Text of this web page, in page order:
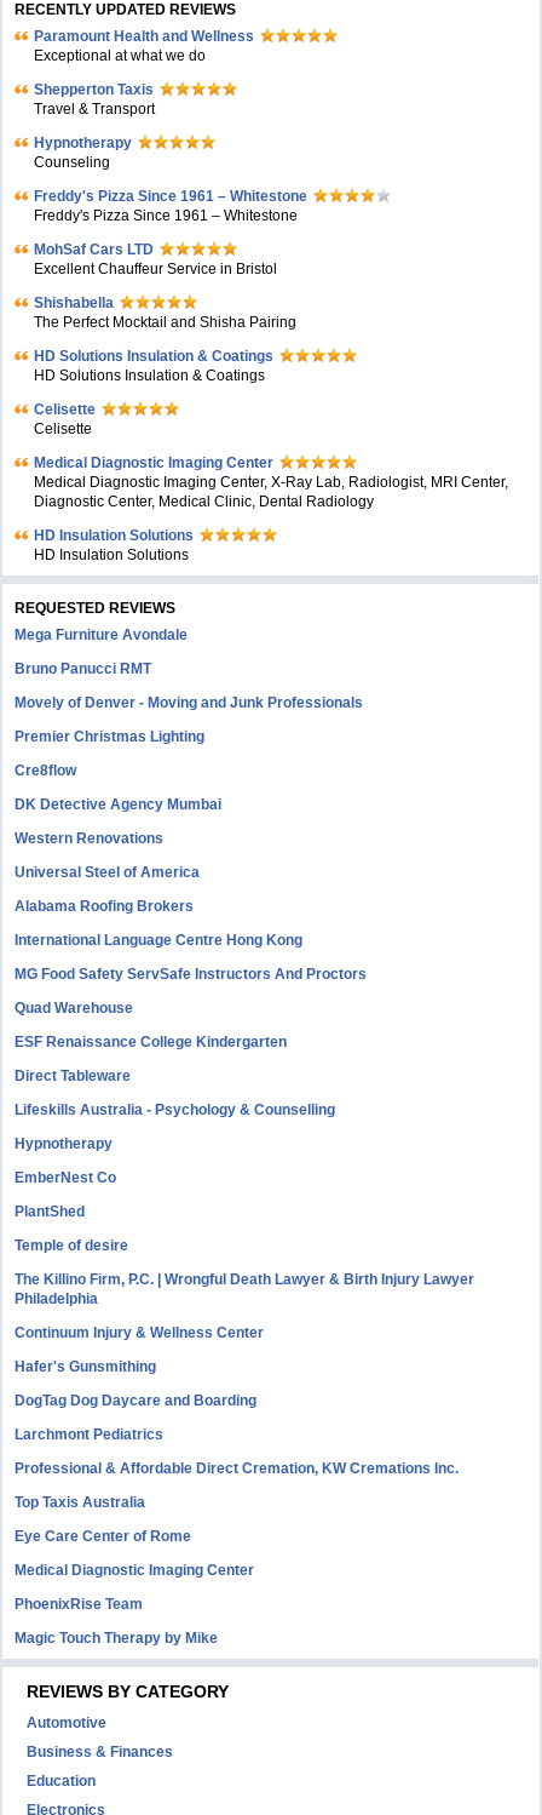
RECENTLY UPDATED REVIEWS
Paramount Health and Wellness
Exceptional at what we do
Shepperton Taxis
Travel & Transport
Hypnotherapy
Counseling
Freddy's Pizza Since 1961 – Whitestone
Freddy's Pizza Since 1961 – Whitestone
MohSaf Cars LTD
Excellent Chauffeur Service in Bristol
Shishabella
The Perfect Mocktail and Shisha Pairing
HD Solutions Insulation & Coatings
HD Solutions Insulation & Coatings
Celisette
Celisette
Medical Diagnostic Imaging Center
Medical Diagnostic Imaging Center, X-Ray Lab, Radiologist, MRI Center,
Diagnostic Center, Medical Clinic, Dental Radiology
HD Insulation Solutions
HD Insulation Solutions
REQUESTED REVIEWS
Mega Furniture Avondale
Bruno Panucci RMT
Movely of Denver - Moving and Junk Professionals
Premier Christmas Lighting
Cre8flow
DK Detective Agency Mumbai
Western Renovations
Universal Steel of America
Alabama Roofing Brokers
International Language Centre Hong Kong
MG Food Safety ServSafe Instructors And Proctors
Quad Warehouse
ESF Renaissance College Kindergarten
Direct Tableware
Lifeskills Australia - Psychology & Counselling
Hypnotherapy
EmberNest Co
PlantShed
Temple of desire
The Killino Firm, P.C. | Wrongful Death Lawyer & Birth Injury Lawyer
Philadelphia
Continuum Injury & Wellness Center
Hafer's Gunsmithing
DogTag Dog Daycare and Boarding
Larchmont Pediatrics
Professional & Affordable Direct Cremation, KW Cremations Inc.
Top Taxis Australia
Eye Care Center of Rome
Medical Diagnostic Imaging Center
PhoenixRise Team
Magic Touch Therapy by Mike
REVIEWS BY CATEGORY
Automotive
Business & Finances
Education
Electronics